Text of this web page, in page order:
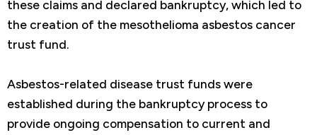
these claims and declared bankruptcy, which led to
the creation of the mesothelioma asbestos cancer
trust fund.
Asbestos-related disease trust funds were
established during the bankruptcy process to
provide ongoing compensation to current and